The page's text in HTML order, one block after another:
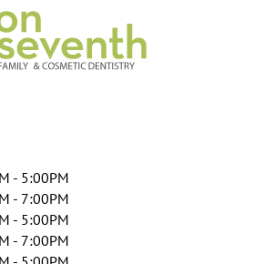
- 5:00PM
- 7:00PM
- 5:00PM
- 7:00PM